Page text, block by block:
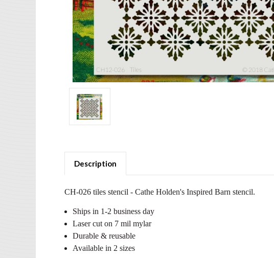
Description
CH-026 tiles stencil - Cathe Holden's Inspired Barn stencil.
Ships in 1-2 business day
Laser cut on 7 mil mylar
Durable & reusable
Available in 2 sizes